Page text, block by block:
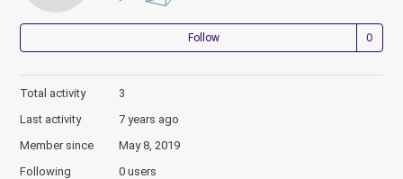
Follow
Total activity
3
Last activity
7 years ago
Member since
May 8, 2019
Following
0 users